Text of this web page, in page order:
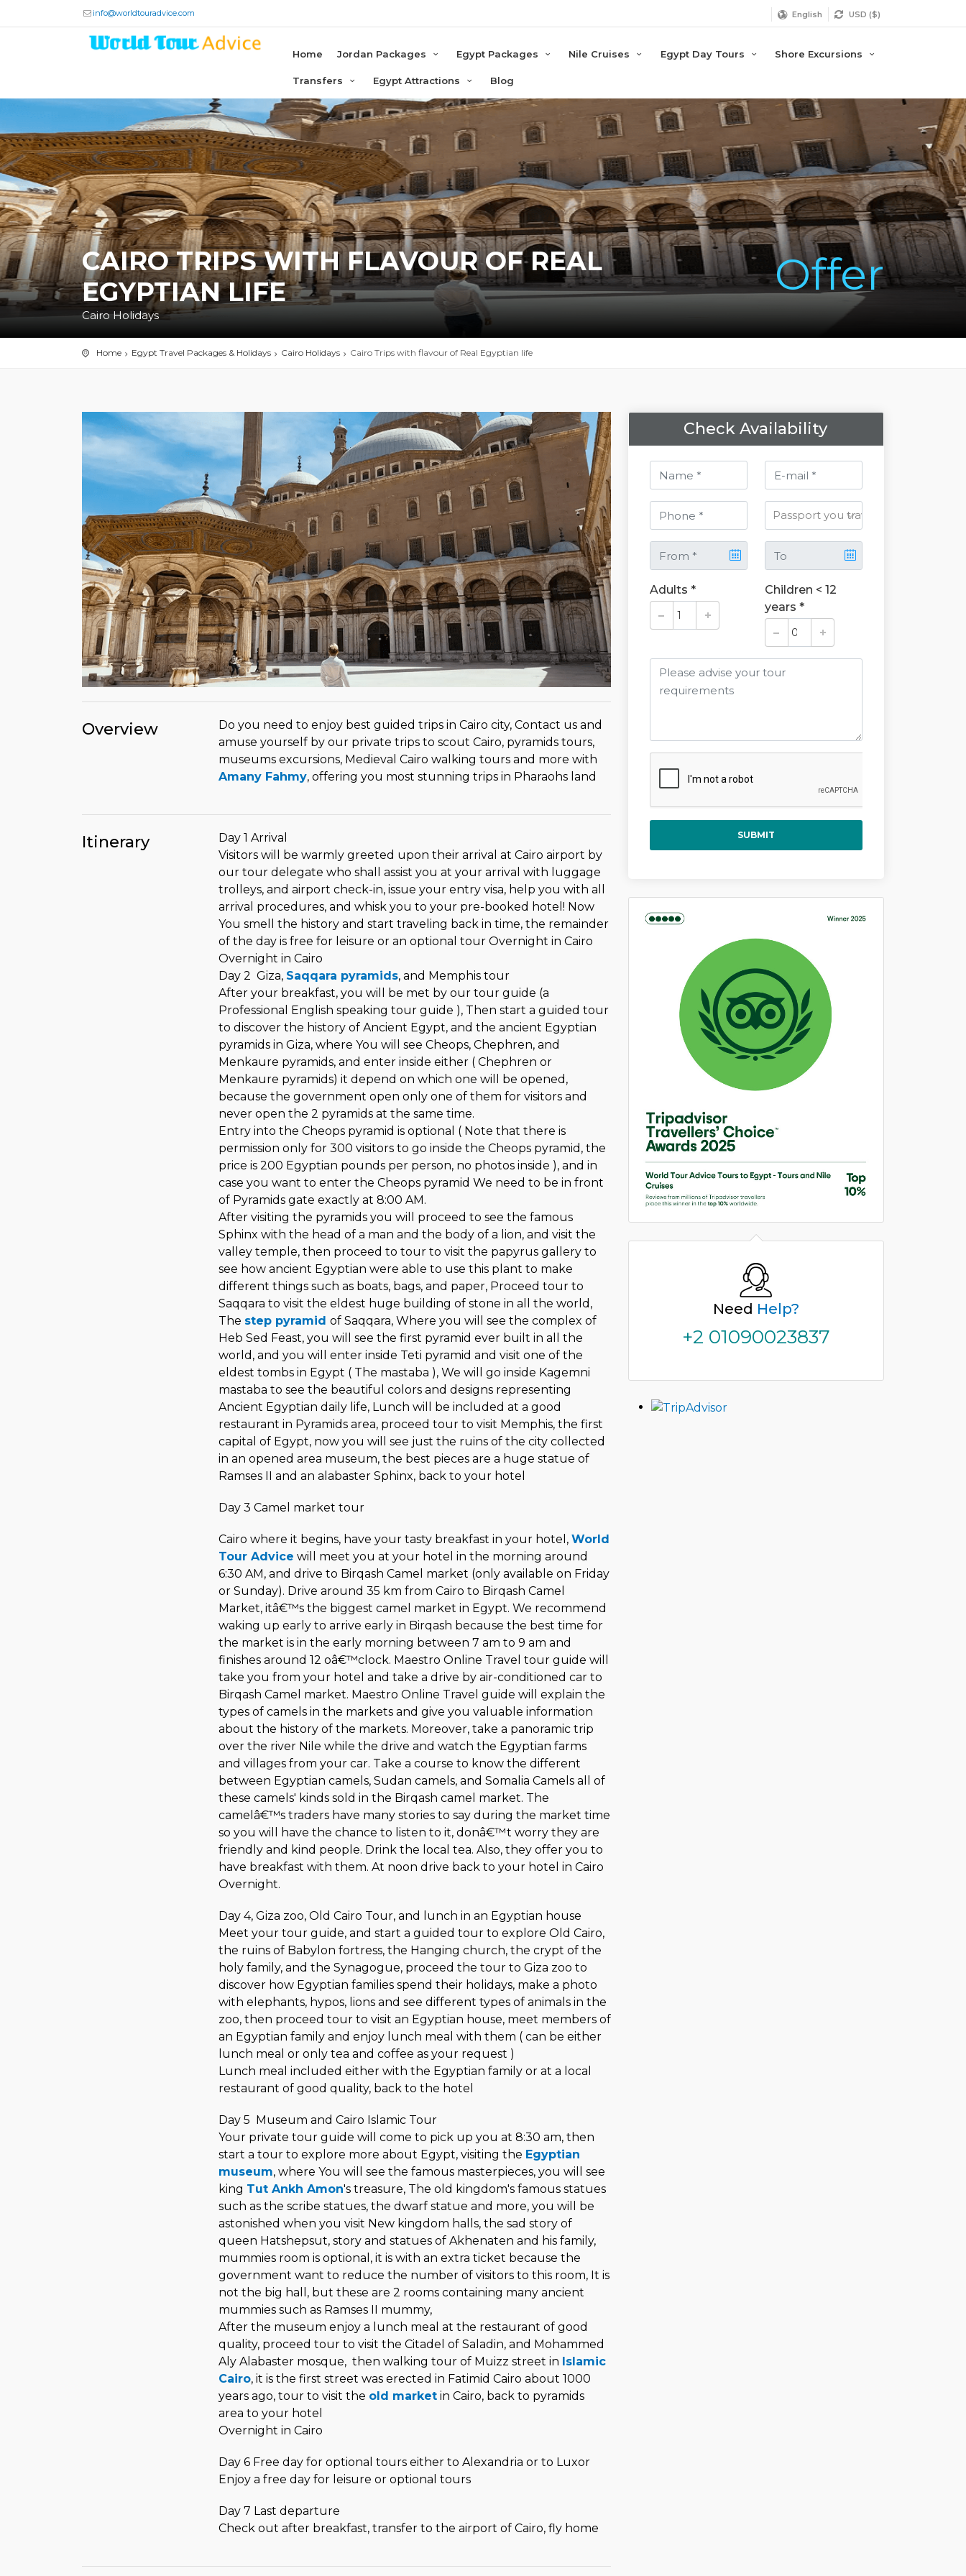
info@worldtouradvice.com English USD ($)
Home Jordan Packages Egypt Packages Nile Cruises Egypt Day Tours Shore Excursions
Transfers Egypt Attractions Blog
CAIRO TRIPS WITH FLAVOUR OF REAL
EGYPTIAN LIFE
Cairo Holidays
Offer
Home Egypt Travel Packages & Holidays Cairo Holidays Cairo Trips with flavour of Real Egyptian life
Overview
Do you need to enjoy best guided trips in Cairo city, Contact us and
amuse yourself by our private trips to scout Cairo, pyramids tours,
museums excursions, Medieval Cairo walking tours and more with
Amany Fahmy, offering you most stunning trips in Pharaohs land
Itinerary
Day 1 Arrival
Visitors will be warmly greeted upon their arrival at Cairo airport by
our tour delegate who shall assist you at your arrival with luggage
trolleys, and airport check-in, issue your entry visa, help you with all
arrival procedures, and whisk you to your pre-booked hotel! Now
You smell the history and start traveling back in time, the remainder
of the day is free for leisure or an optional tour Overnight in Cairo
Overnight in Cairo
Day 2 Giza, Saqqara pyramids, and Memphis tour
After your breakfast, you will be met by our tour guide (a
Professional English speaking tour guide ), Then start a guided tour
to discover the history of Ancient Egypt, and the ancient Egyptian
pyramids in Giza, where You will see Cheops, Chephren, and
Menkaure pyramids, and enter inside either ( Chephren or
Menkaure pyramids) it depend on which one will be opened,
because the government open only one of them for visitors and
never open the 2 pyramids at the same time.
Entry into the Cheops pyramid is optional ( Note that there is
permission only for 300 visitors to go inside the Cheops pyramid, the
price is 200 Egyptian pounds per person, no photos inside ), and in
case you want to enter the Cheops pyramid We need to be in front
of Pyramids gate exactly at 8:00 AM.
After visiting the pyramids you will proceed to see the famous
Sphinx with the head of a man and the body of a lion, and visit the
valley temple, then proceed to tour to visit the papyrus gallery to
see how ancient Egyptian were able to use this plant to make
different things such as boats, bags, and paper, Proceed tour to
Saqqara to visit the eldest huge building of stone in all the world,
The step pyramid of Saqqara, Where you will see the complex of
Heb Sed Feast, you will see the first pyramid ever built in all the
world, and you will enter inside Teti pyramid and visit one of the
eldest tombs in Egypt ( The mastaba ), We will go inside Kagemni
mastaba to see the beautiful colors and designs representing
Ancient Egyptian daily life, Lunch will be included at a good
restaurant in Pyramids area, proceed tour to visit Memphis, the first
capital of Egypt, now you will see just the ruins of the city collected
in an opened area museum, the best pieces are a huge statue of
Ramses II and an alabaster Sphinx, back to your hotel
Day 3 Camel market tour
Cairo where it begins, have your tasty breakfast in your hotel, World
Tour Advice will meet you at your hotel in the morning around
6:30 AM, and drive to Birqash Camel market (only available on Friday
or Sunday). Drive around 35 km from Cairo to Birqash Camel
Market, itâ€™s the biggest camel market in Egypt. We recommend
waking up early to arrive early in Birqash because the best time for
the market is in the early morning between 7 am to 9 am and
finishes around 12 oâ€™clock. Maestro Online Travel tour guide will
take you from your hotel and take a drive by air-conditioned car to
Birqash Camel market. Maestro Online Travel guide will explain the
types of camels in the markets and give you valuable information
about the history of the markets. Moreover, take a panoramic trip
over the river Nile while the drive and watch the Egyptian farms
and villages from your car. Take a course to know the different
between Egyptian camels, Sudan camels, and Somalia Camels all of
these camels' kinds sold in the Birqash camel market. The
camelâ€™s traders have many stories to say during the market time
so you will have the chance to listen to it, donâ€™t worry they are
friendly and kind people. Drink the local tea. Also, they offer you to
have breakfast with them. At noon drive back to your hotel in Cairo
Overnight.
Day 4, Giza zoo, Old Cairo Tour, and lunch in an Egyptian house
Meet your tour guide, and start a guided tour to explore Old Cairo,
the ruins of Babylon fortress, the Hanging church, the crypt of the
holy family, and the Synagogue, proceed the tour to Giza zoo to
discover how Egyptian families spend their holidays, make a photo
with elephants, hypos, lions and see different types of animals in the
zoo, then proceed tour to visit an Egyptian house, meet members of
an Egyptian family and enjoy lunch meal with them ( can be either
lunch meal or only tea and coffee as your request )
Lunch meal included either with the Egyptian family or at a local
restaurant of good quality, back to the hotel
Day 5 Museum and Cairo Islamic Tour
Your private tour guide will come to pick up you at 8:30 am, then
start a tour to explore more about Egypt, visiting the Egyptian
museum, where You will see the famous masterpieces, you will see
king Tut Ankh Amon's treasure, The old kingdom's famous statues
such as the scribe statues, the dwarf statue and more, you will be
astonished when you visit New kingdom halls, the sad story of
queen Hatshepsut, story and statues of Akhenaten and his family,
mummies room is optional, it is with an extra ticket because the
government want to reduce the number of visitors to this room, It is
not the big hall, but these are 2 rooms containing many ancient
mummies such as Ramses II mummy,
After the museum enjoy a lunch meal at the restaurant of good
quality, proceed tour to visit the Citadel of Saladin, and Mohammed
Aly Alabaster mosque, then walking tour of Muizz street in Islamic
Cairo, it is the first street was erected in Fatimid Cairo about 1000
years ago, tour to visit the old market in Cairo, back to pyramids
area to your hotel
Overnight in Cairo
Day 6 Free day for optional tours either to Alexandria or to Luxor
Enjoy a free day for leisure or optional tours
Day 7 Last departure
Check out after breakfast, transfer to the airport of Cairo, fly home
Check Availability
Adults *
Children < 12
years *
SUBMIT
Need Help?
+2 01090023837